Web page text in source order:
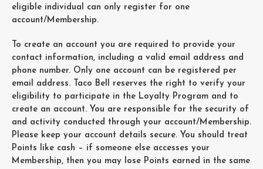
eligible individual can only register for one
account/Membership.
To create an account you are required to provide your
contact information, including a valid email address and
phone number. Only one account can be registered per
email address. Taco Bell reserves the right to verify your
eligibility to participate in the Loyalty Program and to
create an account. You are responsible for the security of
and activity conducted through your account/Membership.
Please keep your account details secure. You should treat
Points like cash – if someone else accesses your
Membership, then you may lose Points earned in the same